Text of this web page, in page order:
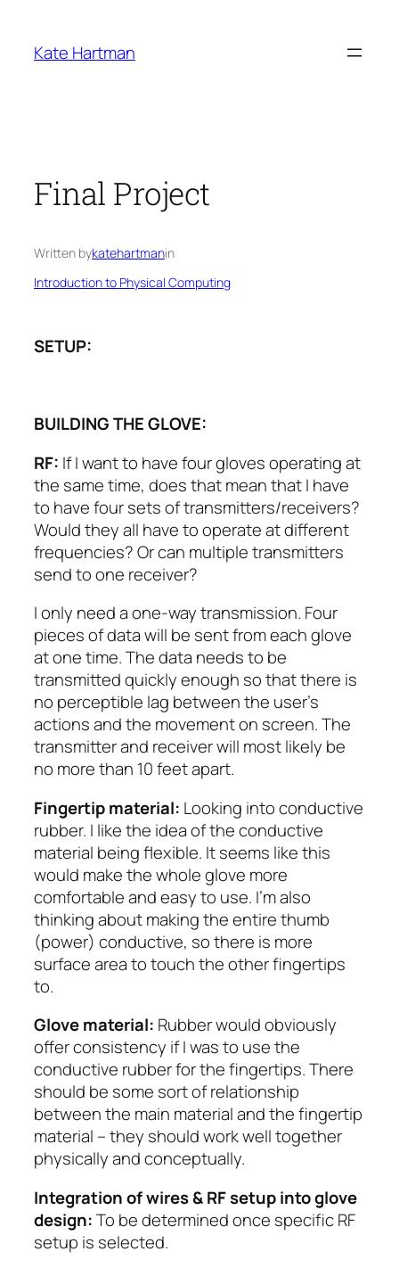
content
Kate Hartman
Final Project
Written bykatehartmanin
Introduction to Physical Computing
SETUP:
BUILDING THE GLOVE:
RF: If I want to have four gloves operating at
the same time, does that mean that I have
to have four sets of transmitters/receivers?
Would they all have to operate at different
frequencies? Or can multiple transmitters
send to one receiver?
I only need a one-way transmission. Four
pieces of data will be sent from each glove
at one time. The data needs to be
transmitted quickly enough so that there is
no perceptible lag between the user’s
actions and the movement on screen. The
transmitter and receiver will most likely be
no more than 10 feet apart.
Fingertip material: Looking into conductive
rubber. I like the idea of the conductive
material being flexible. It seems like this
would make the whole glove more
comfortable and easy to use. I’m also
thinking about making the entire thumb
(power) conductive, so there is more
surface area to touch the other fingertips
to.
Glove material: Rubber would obviously
offer consistency if I was to use the
conductive rubber for the fingertips. There
should be some sort of relationship
between the main material and the fingertip
material – they should work well together
physically and conceptually.
Integration of wires & RF setup into glove
design:To be determined once specific RF
setup is selected.